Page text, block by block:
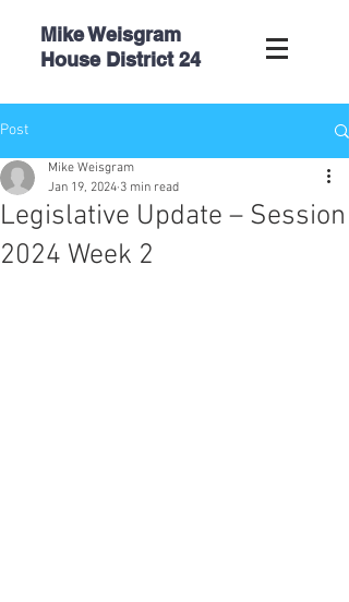
Mike Weisgram
House District 24
Post
Legislative Update – Session
2024 Week 2
Mike Weisgram
Jan 19, 2024 3 min read